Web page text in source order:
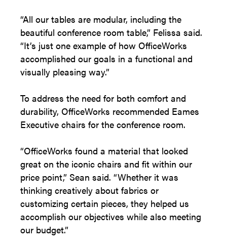
“All our tables are modular, including the
beautiful conference room table,” Felissa said.
“It’s just one example of how OfficeWorks
accomplished our goals in a functional and
visually pleasing way.”
To address the need for both comfort and
durability, OfficeWorks recommended Eames
Executive chairs for the conference room.
“OfficeWorks found a material that looked
great on the iconic chairs and fit within our
price point,” Sean said. “Whether it was
thinking creatively about fabrics or
customizing certain pieces, they helped us
accomplish our objectives while also meeting
our budget.”